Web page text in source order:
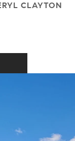
CLAYTON